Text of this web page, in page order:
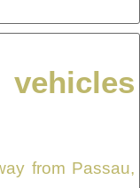
from Passau,